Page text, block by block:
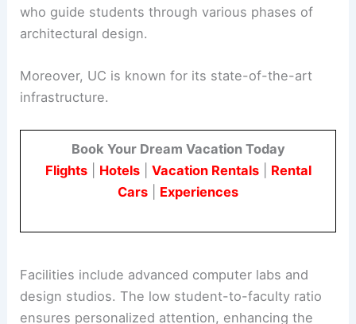
who guide students through various phases of
architectural design.
Moreover, UC is known for its state-of-the-art
infrastructure.
Book Your Dream Vacation Today
Flights| Hotels| Vacation Rentals| Rental
Cars
Experiences
Facilities include advanced computer labs and
design studios. The low student-to-faculty ratio
ensures personalized attention, enhancing the